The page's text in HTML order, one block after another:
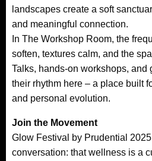
landscapes create a soft
and meaningful connection.
In The Workshop Room, the
soften, textures calm, and the
Talks, hands-on workshops, and
their rhythm here – a place built
and personal evolution.
Join the Movement
Glow Festival by Prudential
conversation: that wellness is a